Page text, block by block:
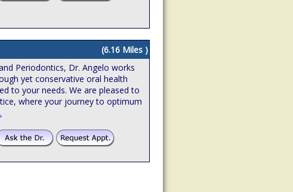
(6.16 Miles )
Periodontics, Dr. Angelo works
yet conservative oral health
to your needs. We are pleased to
where your journey to optimum